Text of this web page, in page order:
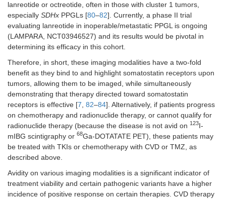
lanreotide or octreotide, often in those with cluster 1 tumors,
especially SDHx PPGLs [80–82]. Currently, a phase II trial
evaluating lanreotide in inoperable/metastatic PPGL is ongoing
(LAMPARA, NCT03946527) and its results would be pivotal in
determining its efficacy in this cohort.
Therefore, in short, these imaging modalities have a two-fold
benefit as they bind to and highlight somatostatin receptors upon
tumors, allowing them to be imaged, while simultaneously
demonstrating that therapy directed toward somatostatin
receptors is effective [7 82–84]. Alternatively, if patients progress
on chemotherapy and radionuclide therapy, or cannot qualify for
radionuclide therapy (because the disease is not avid on 123I-
mIBG scintigraphy or 68Ga-DOTATATE PET), these patients may
be treated with TKIs or chemotherapy with CVD or TMZ, as
described above.
Avidity on various imaging modalities is a significant indicator of
treatment viability and certain pathogenic variants have a higher
incidence of positive response on certain therapies. CVD therapy